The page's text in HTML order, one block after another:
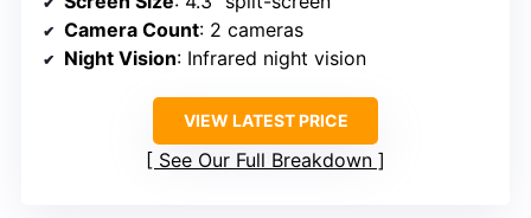
Camera Count: 2 cameras
Night Vision: Infrared night vision
VIEW LATEST PRICE
See Our Full Breakdown